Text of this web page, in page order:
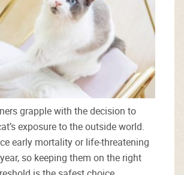
grapple with the decision to
exposure to the outside world.
early mortality or life-threatening
so keeping them on the right